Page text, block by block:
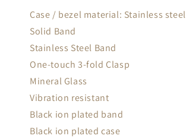
Case / bezel material: Stainless steel
Solid Band
Stainless Steel Band
One-touch 3-fold Clasp
Mineral Glass
Vibration resistant
Black ion plated band
Black ion plated case